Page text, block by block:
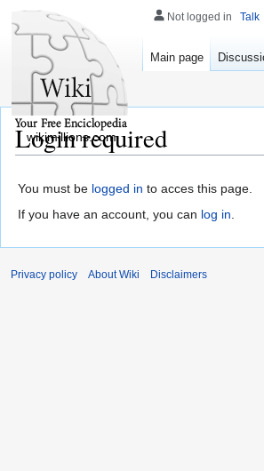
Login required
You must be logged in to acces this page.
If you have an account, you can log in.
Not logged in Talk
Main page
wikimillions.com
Privacy policy About Wiki Disclaimers